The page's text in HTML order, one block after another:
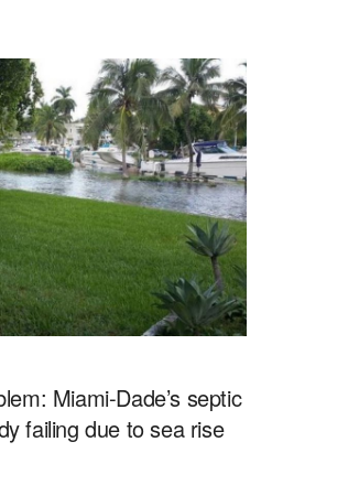
Miami-Dade’s septic
failing due to sea rise